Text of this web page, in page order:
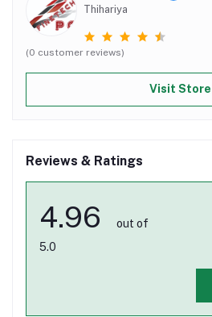
Thihariya
(0 customer reviews)
Visit Store
Reviews & Ratings
4.96
out of
5.0